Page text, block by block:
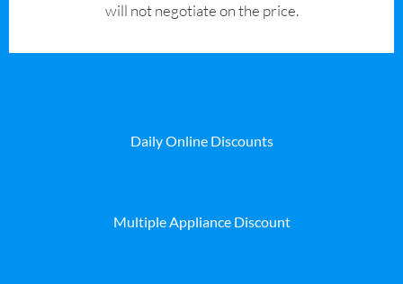
will not negotiate on the price.
Daily Online Discounts
Multiple Appliance Discount